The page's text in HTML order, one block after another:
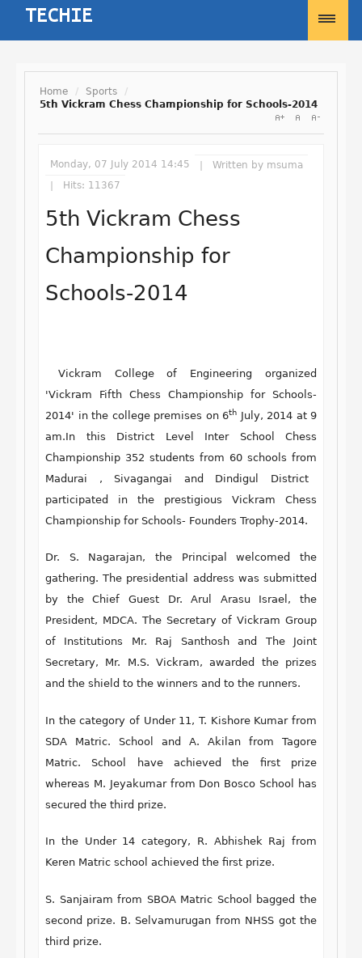
Home / Sports
/
5th Vickram Chess Championship for Schools-2014
Monday, 07 July 2014 14:45 Written by msuma
Hits: 11367
5th Vickram Chess
Championship for
Schools-2014
Vickram College of Engineering organized
'Vickram Fifth Chess Championship for Schools-
2014' in the college premises on 6th July, 2014 at 9
am.In this District Level Inter School Chess
Championship 352 students from 60 schools from
Madurai , Sivagangai and Dindigul District
participated in the prestigious Vickram Chess
Championship for Schools- Founders Trophy-2014.
Dr. S. Nagarajan, the Principal
welcomed the
gathering. The presidential address was submitted
by the Chief Guest Dr. Arul Arasu Israel, the
President, MDCA. The Secretary of Vickram Group
of Institutions Mr. Raj Santhoshand
The Joint
Secretary, Mr. M.S. Vickram, awarded the prizes
and the shield to the winners and to the runners.
In the category of Under 11 , T. Kishore Kumar from
SDA Matric. School and A. Akilan from Tagore
Matric. School have achieved the first prize
whereas M. Jeyakumar from Don Bosco School has
secured the third prize.
In the Under 14 category, R. Abhishek Raj from
Keren Matric school achieved the first prize.
S. Sanjairam from SBOA Matric School bagged the
second prize. B. Selvamurugan from NHSS got the
third prize.
Password